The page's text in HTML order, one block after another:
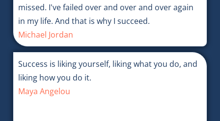
missed. I've failed over and over and over again
in my life. And that is why I succeed.
Michael Jordan
Success is liking yourself, liking what you do, and
liking how you do it.
Maya Angelou